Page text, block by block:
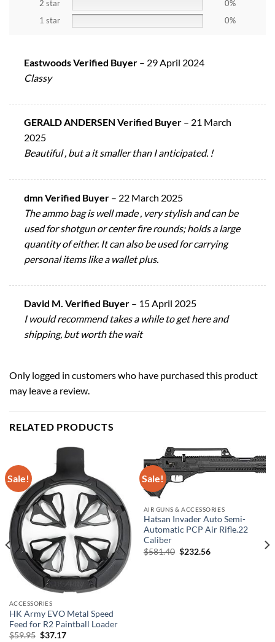
2 star
0%
1 star
0%
Eastwoods Verified Buyer – 29 April 2024
Classy
GERALD ANDERSEN Verified Buyer – 21 March
2025
Beautiful , but a it smaller than I anticipated. !
dmn Verified Buyer – 22 March 2025
The ammo bag is well made , very stylish and can be
used for shotgun or center fire rounds; holds a large
quantity of either. It can also be used for carrying
personal items like a wallet plus.
David M. Verified Buyer – 15 April 2025
I would recommend takes a while to get here and
shipping, but worth the wait
Only logged in customers who have purchased this product
may leave a review.
RELATED PRODUCTS
Sale!
ACCESSORIES
HK Army EVO Metal Speed
Feed for R2 Paintball Loader
$59.95 Original
$37.17Current
Sale!
AIR GUNS & ACCESSORIES
Hatsan Invader Auto Semi-
Automatic PCP Air Rifle.22
Caliber
$581.40 Original
$232.56Current